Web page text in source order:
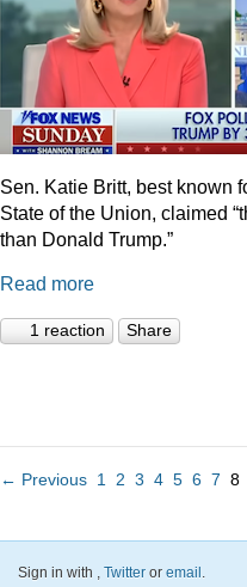
Sen. Katie Britt, best known
State of the Union, claimed
than Donald Trump.”
Read more
1 reaction Share
← Previous 1 2 3 4 5 6 7 8
Sign in with , Twitter or email.